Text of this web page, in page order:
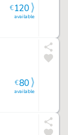
available
€120
available
€80